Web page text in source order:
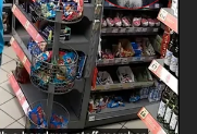
for "fair use" for
reporting,
use is a use permitted
be infringing. Non-
the balance in favor of